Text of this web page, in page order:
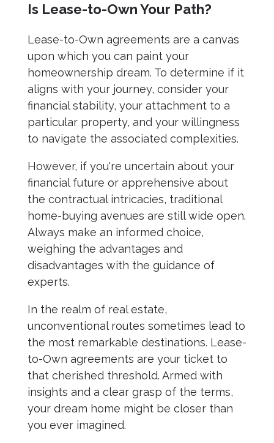
Is Lease-to-Own Your Path?
Lease-to-Own agreements are a canvas
upon which you can paint your
homeownership dream. To determine if it
aligns with your journey, consider your
financial stability, your attachment to a
particular property, and your willingness
to navigate the associated complexities.
However, if you're uncertain about your
financial future or apprehensive about
the contractual intricacies, traditional
home-buying avenues are still wide open.
Always make an informed choice,
weighing the advantages and
disadvantages with the guidance of
experts.
In the realm of real estate,
unconventional routes sometimes lead to
the most remarkable destinations. Lease-
to-Own agreements are your ticket to
that cherished threshold. Armed with
insights and a clear grasp of the terms,
your dream home might be closer than
you ever imagined.